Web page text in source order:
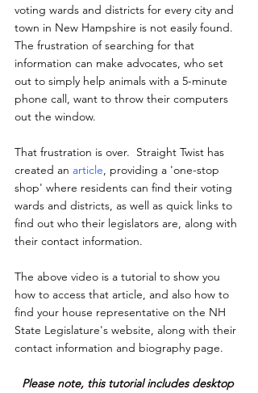
voting wards and districts for every city and
town in New Hampshire is not easily found.
The frustration of searching for that
information can make advocates, who set
out to simply help animals with a 5-minute
phone call, want to throw their computers
out the window.
That frustration is over.  Straight Twist has
created an article, providing a 'one-stop
shop' where residents can find their voting
wards and districts, as well as quick links to
find out who their legislators are, along with
their contact information.
The above video is a tutorial to show you
how to access that article, and also how to
find your house representative on the NH
State Legislature's website, along with their
contact information and biography page.
Please note, this tutorial includes desktop